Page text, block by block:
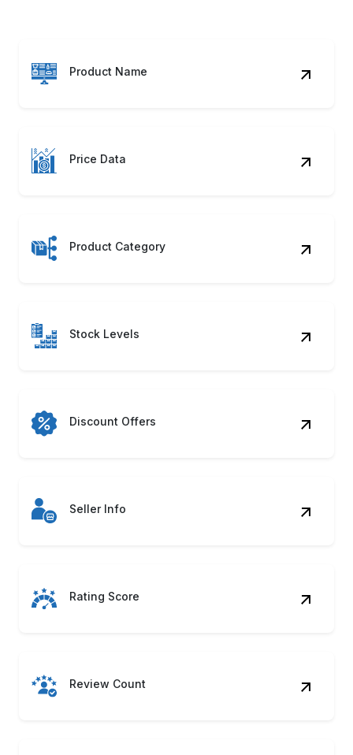
Product Name
Price Data
Product Category
Stock Levels
Discount Offers
Seller Info
Rating Score
Review Count